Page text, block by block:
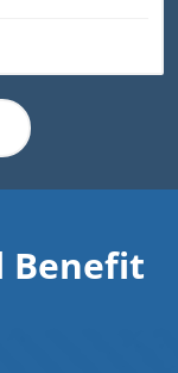
Benefit